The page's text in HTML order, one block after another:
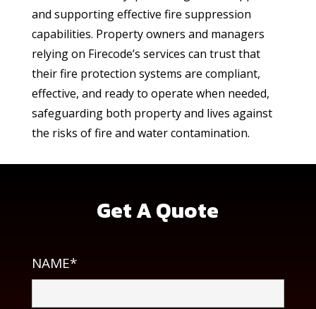
and supporting effective fire suppression
capabilities. Property owners and managers
relying on Firecode’s services can trust that
their fire protection systems are compliant,
effective, and ready to operate when needed,
safeguarding both property and lives against
the risks of fire and water contamination.
Get A Quote
NAME*